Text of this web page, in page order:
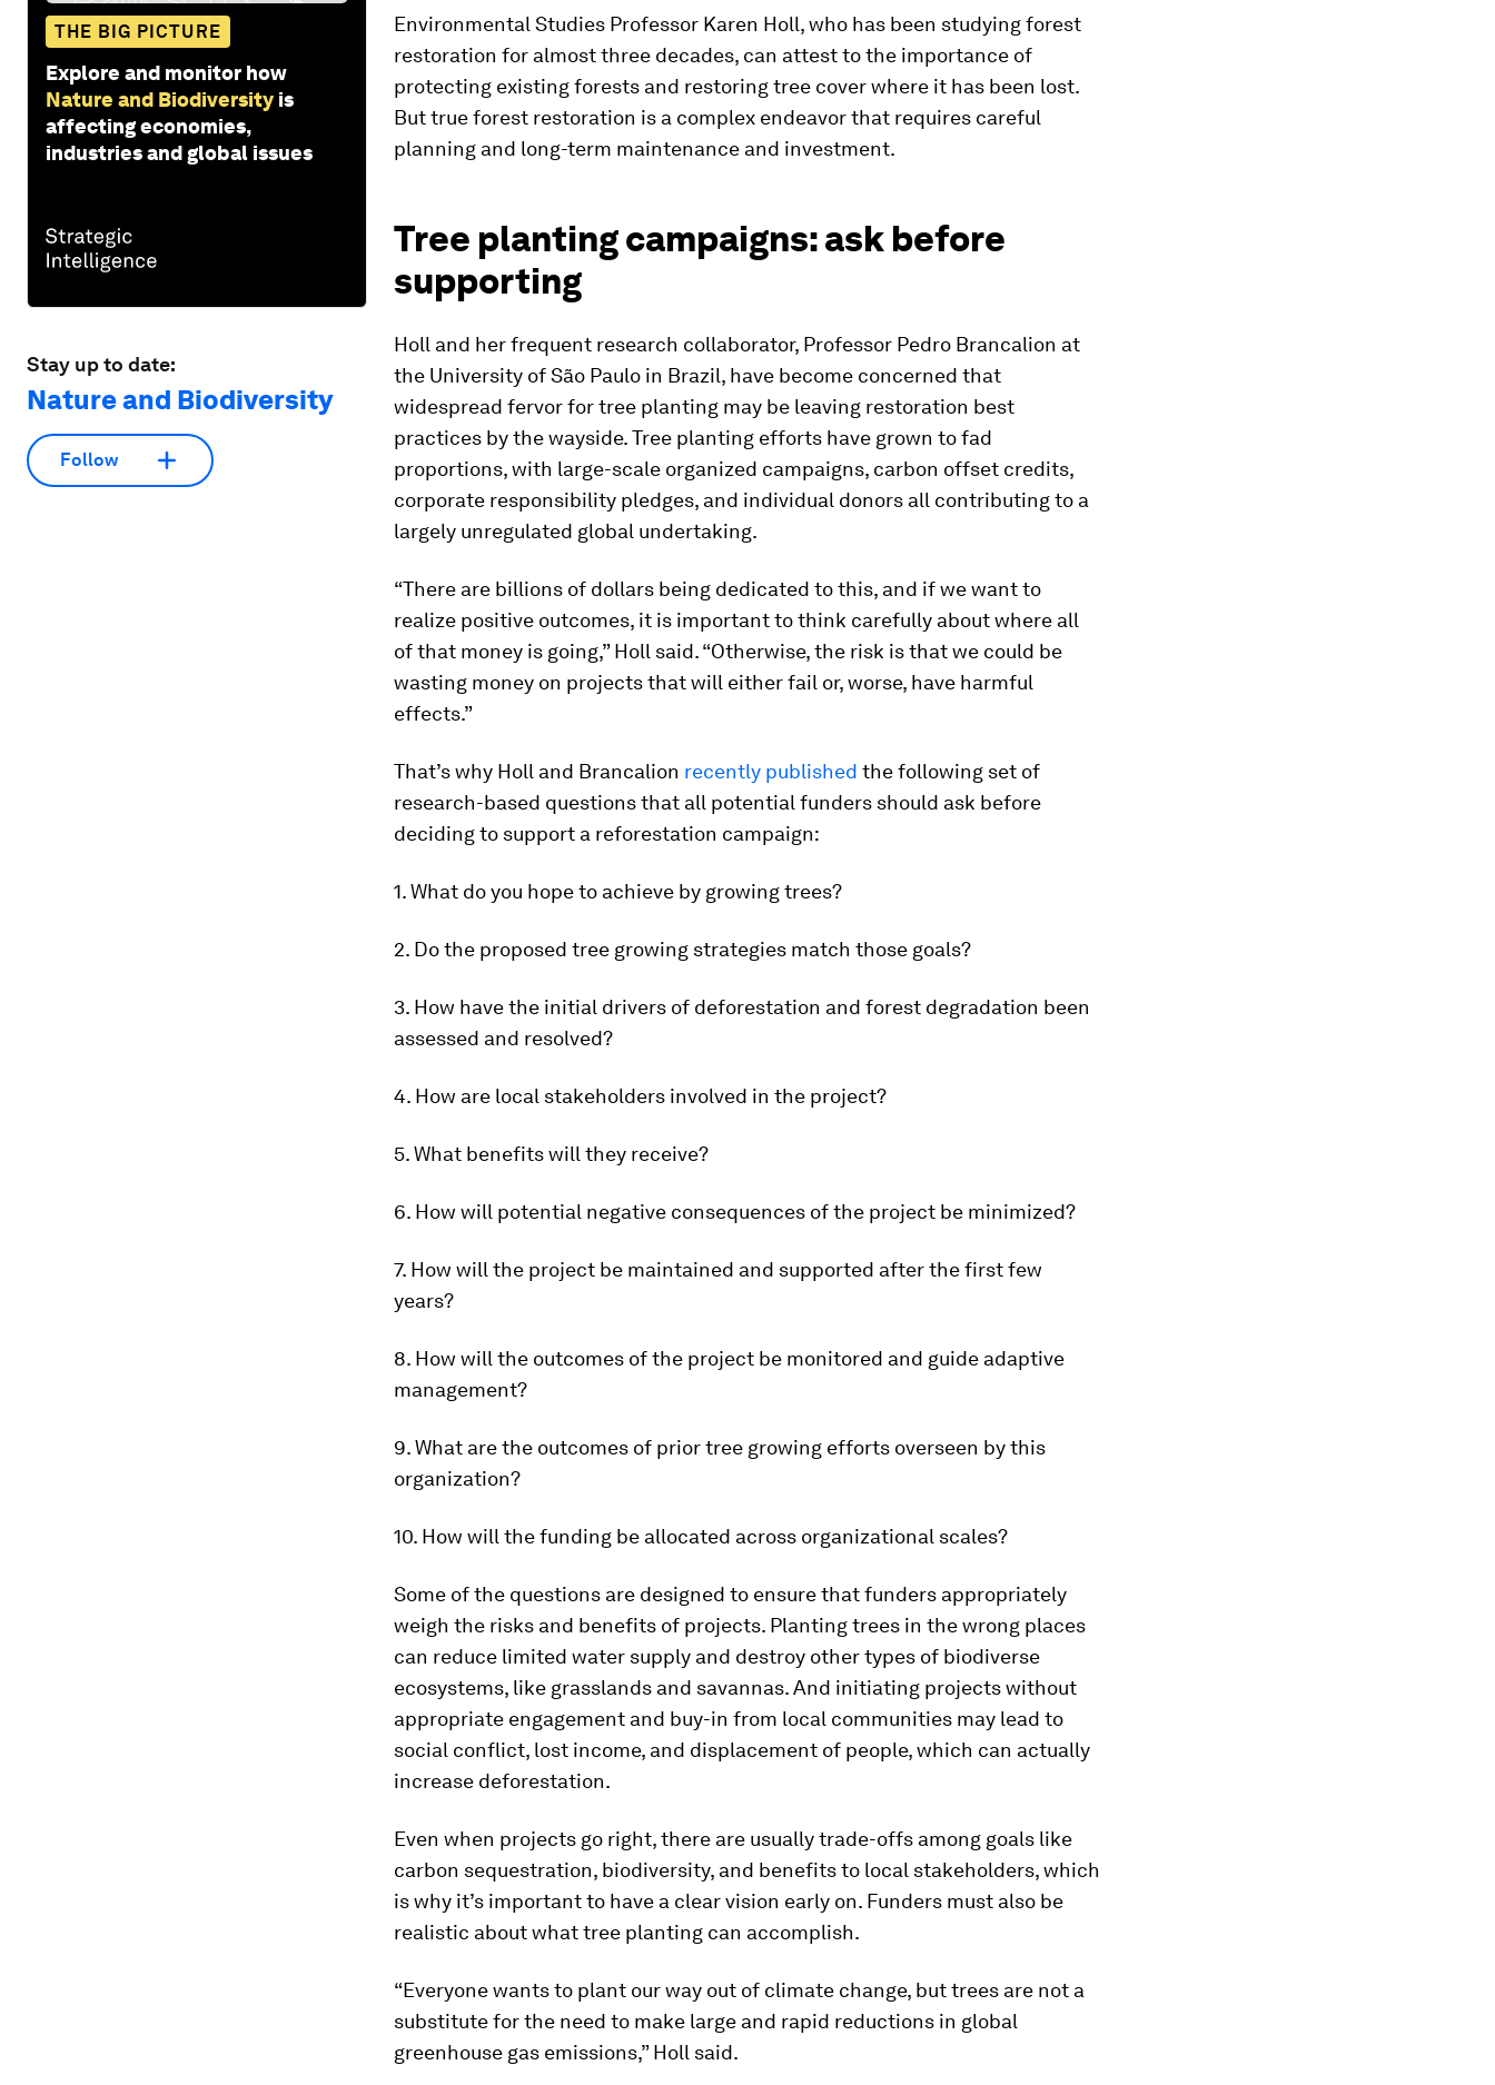
THE BIG PICTURE
Explore and monitor how
Nature and Biodiversity is
affecting economies,
industries and global issues
Stay up to date:
Nature and Biodiversity
Follow
Environmental Studies Professor Karen Holl, who has been studying forest
restoration for almost three decades, can attest to the importance of
protecting existing forests and restoring tree cover where it has been lost.
But true forest restoration is a complex endeavor that requires careful
planning and long-term maintenance and investment.
Tree planting campaigns: ask before
supporting
Holl and her frequent research collaborator, Professor Pedro Brancalion at
the University of São Paulo in Brazil, have become concerned that
widespread fervor for tree planting may be leaving restoration best
practices by the wayside. Tree planting efforts have grown to fad
proportions, with large-scale organized campaigns, carbon offset credits,
corporate responsibility pledges, and individual donors all contributing to a
largely unregulated global undertaking.
“There are billions of dollars being dedicated to this, and if we want to
realize positive outcomes, it is important to think carefully about where all
of that money is going,” Holl said. “Otherwise, the risk is that we could be
wasting money on projects that will either fail or, worse, have harmful
effects.”
That’s why Holl and Brancalion recently published the following set of
research-based questions that all potential funders should ask before
deciding to support a reforestation campaign:
1. What do you hope to achieve by growing trees?
2. Do the proposed tree growing strategies match those goals?
3. How have the initial drivers of deforestation and forest degradation been
assessed and resolved?
4. How are local stakeholders involved in the project?
5. What benefits will they receive?
6. How will potential negative consequences of the project be minimized?
7. How will the project be maintained and supported after the first few
years?
8. How will the outcomes of the project be monitored and guide adaptive
management?
9. What are the outcomes of prior tree growing efforts overseen by this
organization?
10. How will the funding be allocated across organizational scales?
Some of the questions are designed to ensure that funders appropriately
weigh the risks and benefits of projects. Planting trees in the wrong places
can reduce limited water supply and destroy other types of biodiverse
ecosystems, like grasslands and savannas. And initiating projects without
appropriate engagement and buy-in from local communities may lead to
social conflict, lost income, and displacement of people, which can actually
increase deforestation.
Even when projects go right, there are usually trade-offs among goals like
carbon sequestration, biodiversity, and benefits to local stakeholders, which
is why it’s important to have a clear vision early on. Funders must also be
realistic about what tree planting can accomplish.
“Everyone wants to plant our way out of climate change, but trees are not a
substitute for the need to make large and rapid reductions in global
greenhouse gas emissions,” Holl said.